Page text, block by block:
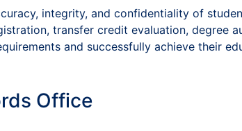
integrity, and confidentiality of
transfer credit evaluation, degree
and successfully achieve their
Office